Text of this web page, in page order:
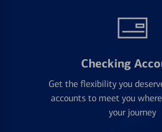
Checking
Get the flexibility you
accounts to meet you
your journey